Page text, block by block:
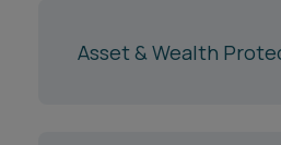
Asset & Wealth